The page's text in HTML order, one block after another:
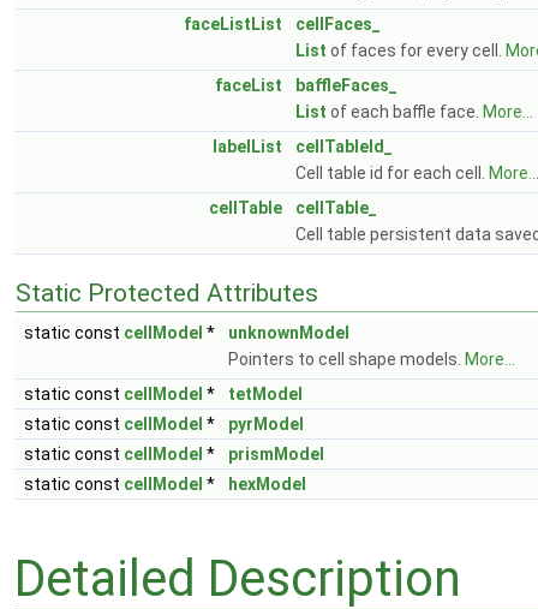
faceListList
cellFaces_
List of faces for every cell.
faceList
baffleFaces_
List of each baffle face. More...
labelList
cellTableId_
Cell table id for each cell.
More...
cellTable
cellTable_
Cell table persistent data
Static Protected Attributes
static const cellModel *
unknownModel
Pointers to cell shape models. More...
static const cellModel *
tetModel
static const cellModel *
pyrModel
static const cellModel *
prismModel
static const cellModel * hexModel
Detailed Description